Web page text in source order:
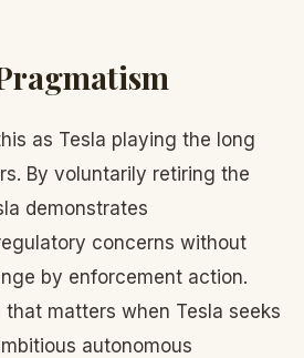
as Tesla playing the long
By voluntarily retiring the
demonstrates
concerns without
by enforcement action.
matters when Tesla seeks
autonomous